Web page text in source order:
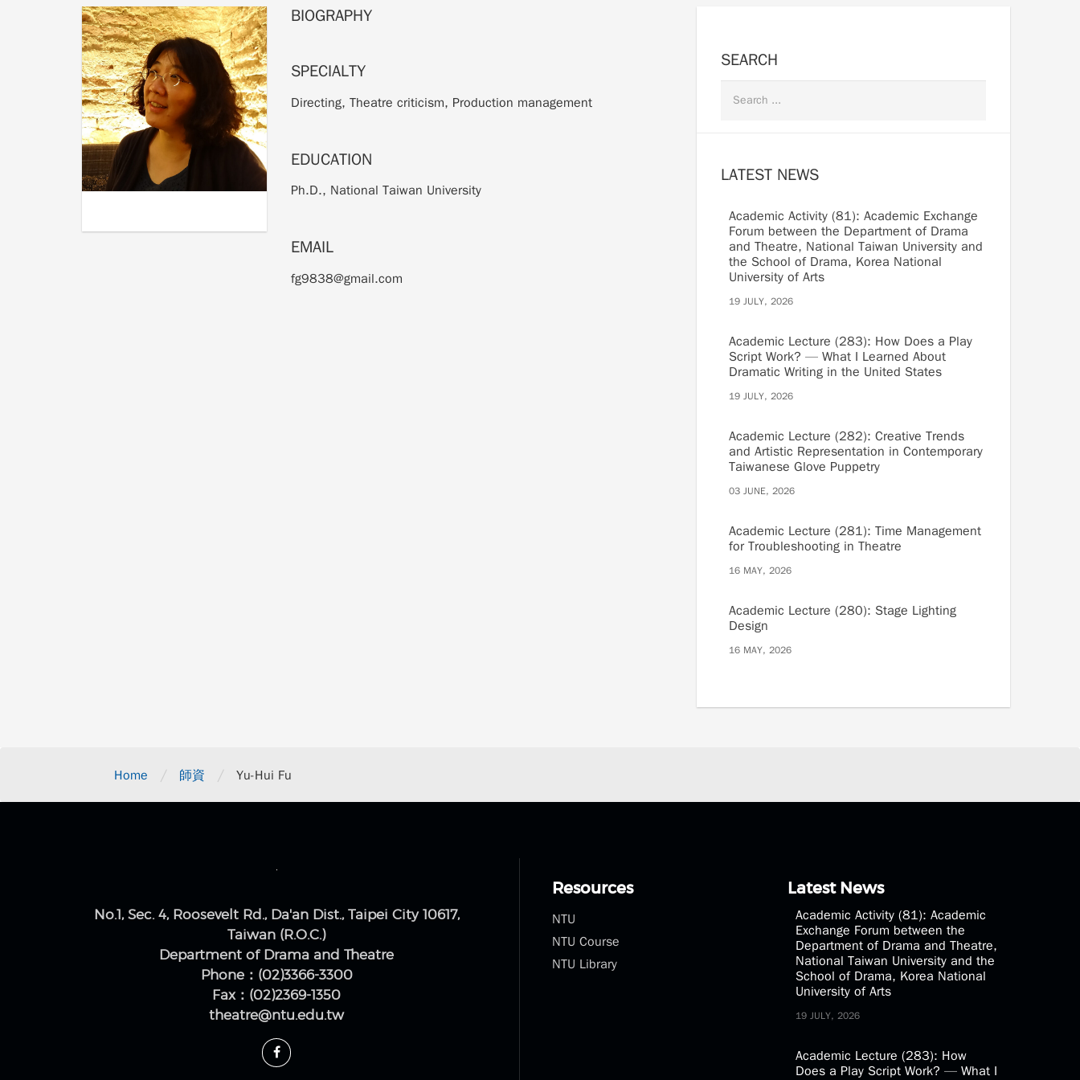
BIOGRAPHY
SPECIALTY
Directing, Theatre criticism, Production management
EDUCATION
Ph.D., National Taiwan University
EMAIL
fg9838@gmail.com
SEARCH
LATEST NEWS
Academic Activity (81): Academic Exchange
Forum between the Department of Drama
and Theatre, National Taiwan University and
the School of Drama, Korea National
University of Arts
19 JULY, 2026
Academic Lecture (283): How Does a Play
Script Work? — What I Learned About
Dramatic Writing in the United States
19 JULY, 2026
Academic Lecture (282): Creative Trends
and Artistic Representation in Contemporary
Taiwanese Glove Puppetry
03 JUNE, 2026
Academic Lecture (281): Time Management
for Troubleshooting in Theatre
16 MAY, 2026
Academic Lecture (280): Stage Lighting
Design
16 MAY, 2026
Home / 師資 / Yu-Hui Fu
No.1, Sec. 4, Roosevelt Rd., Da'an Dist., Taipei City 10617,
Taiwan (R.O.C.)
Department of Drama and Theatre
Phone：(02)3366-3300
Fax：(02)2369-1350
Resources
NTU
NTU Course
NTU Library
Latest News
Academic Activity (81): Academic
Exchange Forum between the
Department of Drama and Theatre,
National Taiwan University and the
School of Drama, Korea National
University of Arts
19 JULY, 2026
Academic Lecture (283): How
Does a Play Script Work? — What I